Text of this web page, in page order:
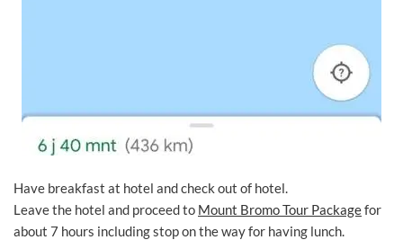
Have breakfast at hotel and check out of hotel.
Leave the hotel and proceed to Mount Bromo Tour Packagefor
about 7 hours including stop on the way for having lunch.